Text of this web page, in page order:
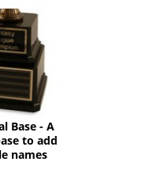
Perpetual
Base
-
A
double
base
to
add
multiple
names
Base - A
to add
names